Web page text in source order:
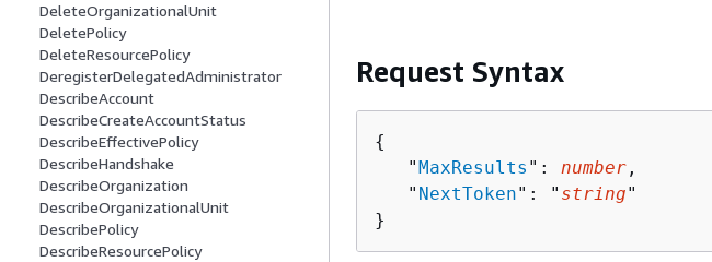
DeleteOrganizationalUnit
DeletePolicy
DeleteResourcePolicy
DeregisterDelegatedAdministrator
DescribeAccount
DescribeCreateAccountStatus
DescribeEffectivePolicy
DescribeHandshake
DescribeOrganization
DescribeOrganizationalUnit
DescribePolicy
DescribeResourcePolicy
Request Syntax
{
   "
MaxResults ": number ,
   "
NextToken": " string"
}